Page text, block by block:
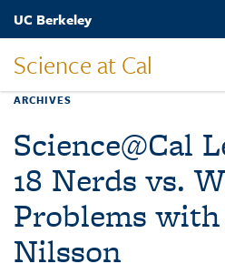
Skip
content
UC Berkeley
Science at Cal
ARCHIVES
Science@Cal
18 Nerds vs.
Problems
Nilsson